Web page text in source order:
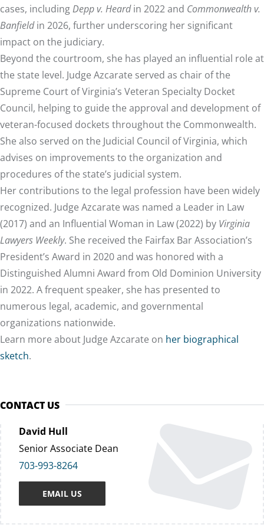
cases, includingDepp v. Heardin 2022 and Commonwealth v.
Banfieldin 2026, further underscoring her significant
impact on the judiciary.
Beyond the courtroom, she has played an influential role at
the state level. Judge Azcarate served as chair of the
Supreme Court of Virginia’s Veteran Specialty Docket
Council, helping to guide the approval and development of
veteran-focused dockets throughout the Commonwealth.
She also served on the Judicial Council of Virginia, which
advises on improvements to the organization and
procedures of the state’s judicial system.
Her contributions to the legal profession have been widely
recognized. Judge Azcarate was named a Leader in Law
(2017) and an Influential Woman in Law (2022) by Virginia
Lawyers Weekly. She received the Fairfax Bar Association’s
President’s Award in 2020 and was honored with a
Distinguished Alumni Award from Old Dominion University
in 2022. A frequent speaker, she has presented to
numerous legal, academic, and governmental
organizations nationwide.
Learn more about Judge Azcarate on her biographical
sketch.
CONTACT US
David Hull
Senior Associate Dean
703-993-8264
EMAIL US